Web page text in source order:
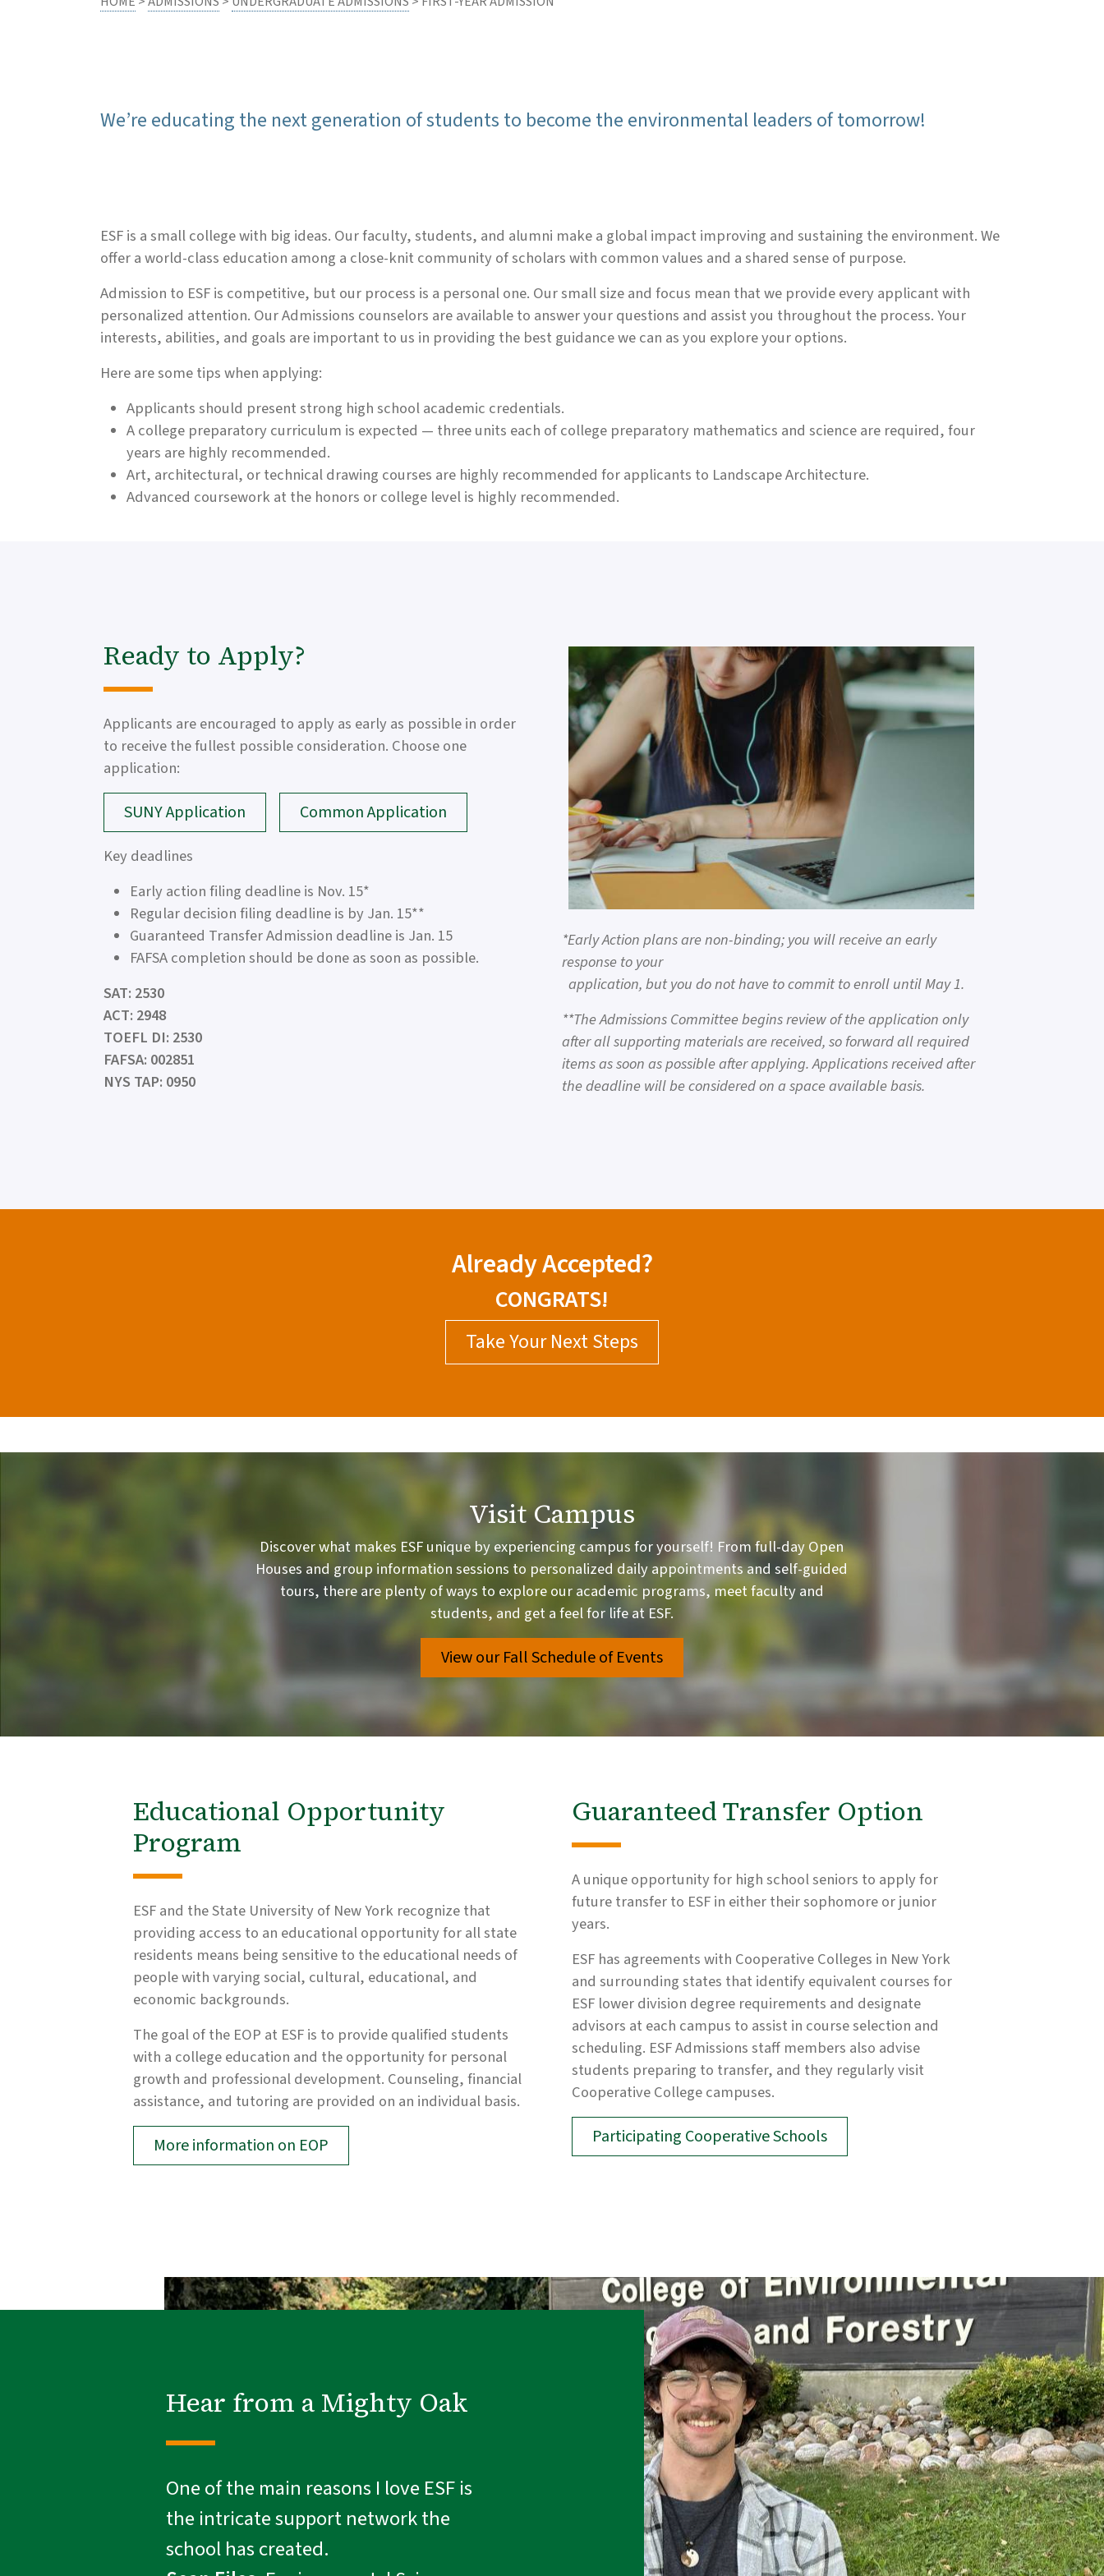
We’re educating the next generation of students to become the environmental leaders of tomorrow!
ESF is a small college with big ideas. Our faculty, students, and alumni make a global impact improving and sustaining the environment. We
offer a world-class education among a close-knit community of scholars with common values and a shared sense of purpose.
Admission to ESF is competitive, but our process is a personal one. Our small size and focus mean that we provide every applicant with
personalized attention. Our Admissions counselors are available to answer your questions and assist you throughout the process. Your
interests, abilities, and goals are important to us in providing the best guidance we can as you explore your options.
Here are some tips when applying:
Applicants should present strong high school academic credentials.
A college preparatory curriculum is expected — three units each of college preparatory mathematics and science are required, four
years are highly recommended.
Art, architectural, or technical drawing courses are highly recommended for applicants to Landscape Architecture.
Advanced coursework at the honors or college level is highly recommended.
Ready to Apply?
Applicants are encouraged to apply as early as possible in order
to receive the fullest possible consideration. Choose one
application:
SUNY Application Common Application
Key deadlines
Early action filing deadline is Nov. 15*
Regular decision filing deadline is by Jan. 15**
Guaranteed Transfer Admission deadline is Jan. 15
FAFSA completion should be done as soon as possible.
SAT: 2530
ACT: 2948
TOEFL DI: 2530
FAFSA: 002851
NYS TAP: 0950
*Early Action plans are non-binding; you will receive an early
response to your
application, but you do not have to commit to enroll until May 1.
**The Admissions Committee begins review of the application only
after all supporting materials are received, so forward all required
items as soon as possible after applying. Applications received after
the deadline will be considered on a space available basis.
Already Accepted?
CONGRATS!
Take Your Next Steps
Visit Campus
Discover what makes ESF unique by experiencing campus for yourself! From full-day Open
Houses and group information sessions to personalized daily appointments and self-guided
tours, there are plenty of ways to explore our academic programs, meet faculty and
students, and get a feel for life at ESF.
View our Fall Schedule of Events
Educational Opportunity
Program
ESF and the State University of New York recognize that
providing access to an educational opportunity for all state
residents means being sensitive to the educational needs of
people with varying social, cultural, educational, and
economic backgrounds.
The goal of the EOP at ESF is to provide qualified students
with a college education and the opportunity for personal
growth and professional development. Counseling, financial
assistance, and tutoring are provided on an individual basis.
More information on EOP
Guaranteed Transfer Option
A unique opportunity for high school seniors to apply for
future transfer to ESF in either their sophomore or junior
years.
ESF has agreements with Cooperative Colleges in New York
and surrounding states that identify equivalent courses for
ESF lower division degree requirements and designate
advisors at each campus to assist in course selection and
scheduling. ESF Admissions staff members also advise
students preparing to transfer, and they regularly visit
Cooperative College campuses.
Participating Cooperative Schools
Hear from a Mighty Oak
One of the main reasons I love ESF is
the intricate support network the
school has created.